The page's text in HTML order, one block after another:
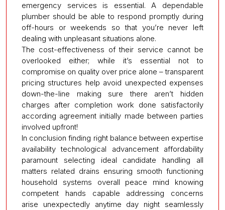
emergency services is essential. A dependable
plumber should be able to respond promptly during
off-hours or weekends so that you’re never left
dealing with unpleasant situations alone.
The cost-effectiveness of their service cannot be
overlooked either; while it’s essential not to
compromise on quality over price alone – transparent
pricing structures help avoid unexpected expenses
down-the-line making sure there aren’t hidden
charges after completion work done satisfactorily
according agreement initially made between parties
involved upfront!
In conclusion finding right balance between expertise
availability technological advancement affordability
paramount selecting ideal candidate handling all
matters related drains ensuring smooth functioning
household systems overall peace mind knowing
competent hands capable addressing concerns
arise unexpectedly anytime day night seamlessly